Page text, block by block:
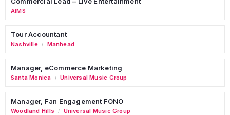
AIMS
Tour Accountant
Nashville / Manhead
Manager, eCommerce Marketing
Santa Monica / Universal Music Group
Manager, Fan Engagement FONO
Woodland Hills / Universal Music Group